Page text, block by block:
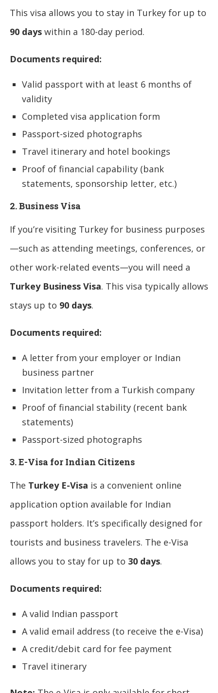
This visa allows you to stay in Turkey for up to
90 days within a 180-day period.
Documents required:
Valid passport with at least 6 months of
validity
Completed visa application form
Passport-sized photographs
Travel itinerary and hotel bookings
Proof of financial capability (bank
statements, sponsorship letter, etc.)
2. Business Visa
If you’re visiting Turkey for business purposes
—such as attending meetings, conferences, or
other work-related events—you will need a
Turkey Business Visa. This visa typically allows
stays up to 90 days.
Documents required:
A letter from your employer or Indian
business partner
Invitation letter from a Turkish company
Proof of financial stability (recent bank
statements)
Passport-sized photographs
3. E-Visa for Indian Citizens
The Turkey E-Visa is a convenient online
application option available for Indian
passport holders. It’s specifically designed for
tourists and business travelers. The e-Visa
allows you to stay for up to 30 days.
Documents required:
A valid Indian passport
A valid email address (to receive the e-Visa)
A credit/debit card for fee payment
Travel itinerary